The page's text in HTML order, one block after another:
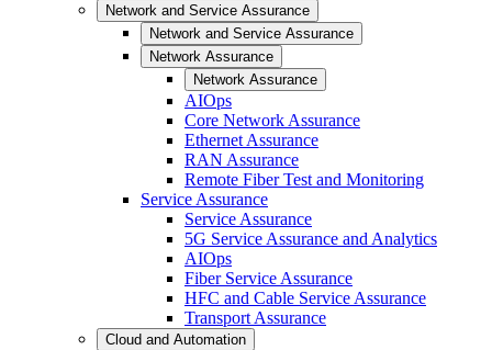
Network and Service Assurance
Network and Service Assurance
Network Assurance
Network Assurance
AIOps
Core Network Assurance
Ethernet Assurance
RAN Assurance
Remote Fiber Test and Monitoring
Service Assurance
Service Assurance
5G Service Assurance and Analytics
AIOps
Fiber Service Assurance
HFC and Cable Service Assurance
Transport Assurance
Cloud and Automation